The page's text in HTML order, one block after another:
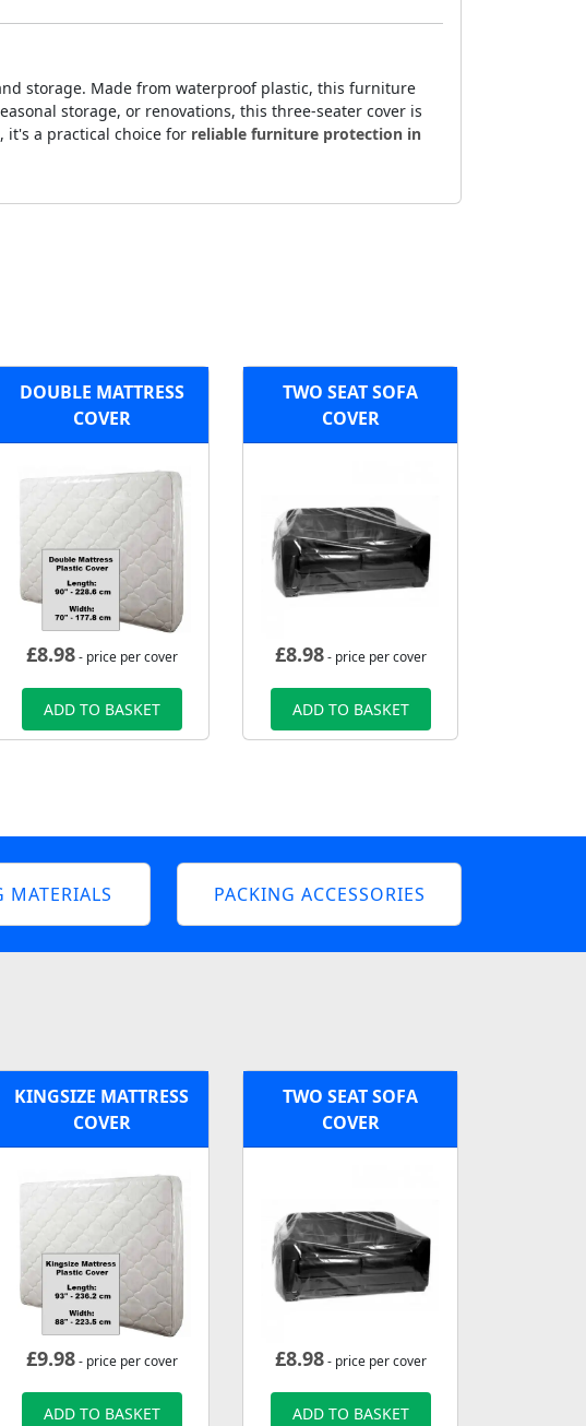
storage. Made from waterproof plastic, this furniture
storage, or renovations, this three-seater cover is
it's a practical choice for reliable furniture protection in
DOUBLE MATTRESS
COVER
£8.98- price per cover
ADD TO BASKET
TWO SEAT SOFA
COVER
£8.98- price per cover
ADD TO BASKET
MATERIALS PACKING ACCESSORIES
KINGSIZE MATTRESS
COVER
£9.98- price per cover
ADD TO BASKET
TWO SEAT SOFA
COVER
£8.98- price per cover
ADD TO BASKET